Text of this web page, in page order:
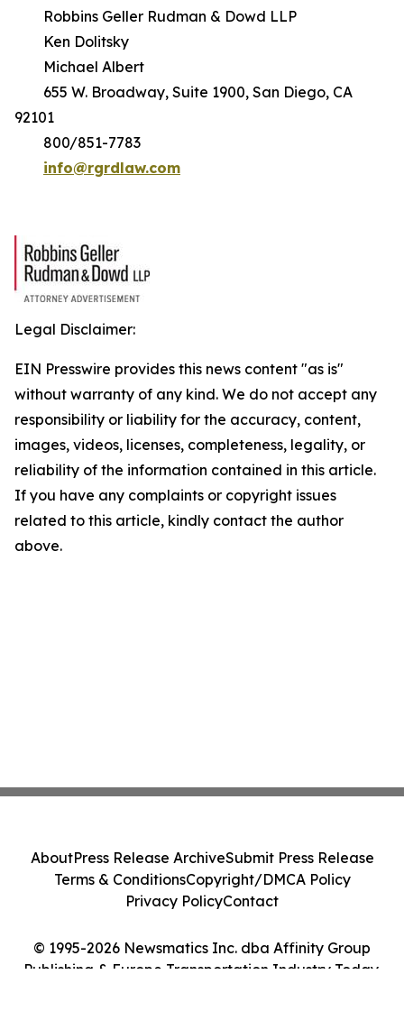
Robbins Geller Rudman & Dowd LLP
Ken Dolitsky
Michael Albert
655 W. Broadway, Suite 1900, San Diego, CA
92101
800/851-7783
info@rgrdlaw.com
Legal Disclaimer:
EIN Presswire provides this news content "as is"
without warranty of any kind. We do not accept any
responsibility or liability for the accuracy, content,
images, videos, licenses, completeness, legality, or
reliability of the information contained in this article.
If you have any complaints or copyright issues
related to this article, kindly contact the author
above.
© 1995-2026 Newsmatics Inc. dba Affinity Group
Publishing & Europe Transportation Industry Today.
AboutPress Release ArchiveSubmit Press Release
Terms & ConditionsCopyright/DMCA Policy
Privacy PolicyContact